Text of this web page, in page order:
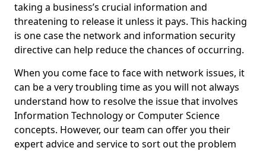
taking a business’s crucial information and
threatening to release it unless it pays. This hacking
is one case the network and information security
directive can help reduce the chances of occurring.
When you come face to face with network issues, it
can be a very troubling time as you will not always
understand how to resolve the issue that involves
Information Technology or Computer Science
concepts. However, our team can offer you their
expert advice and service to sort out the problem